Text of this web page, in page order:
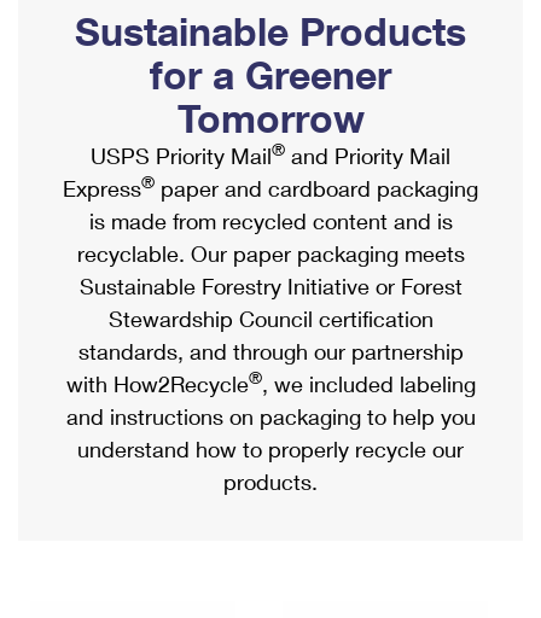
Ship to USPS Smart Locker
Label Broker
Custom Mail, Cards, & Envelopes
Postage Prices
Mail & Shipping Services
Priority Mail Express
Priority Mail
USPS Ground Advantage
First-Class Mail
Military & Diplomatic Mail
Mailbox Guidelines
Mail for the Deceased
Political Mail
Promotions & Incentives
Informed Delivery Marketing
USPS Connect
eCommerce
Local
Postage Options
Verifying Postage
Returns Services
Shipping Internationally Online
International Insurance & Extra Services
Completing Customs Forms
Military & Diplomatic Mail
Passports
Comparing International Shipping
Services
Priority Mail Express International
Priority Mail International
Sustainable Products
for a Greener
Tomorrow
USPS Priority Mail® and Priority Mail
Express® paper and cardboard packaging
is made from recycled content and is
recyclable. Our paper packaging meets
Sustainable Forestry Initiative or Forest
Stewardship Council certification
standards, and through our partnership
with How2Recycle®, we included labeling
and instructions on packaging to help you
understand how to properly recycle our
products.